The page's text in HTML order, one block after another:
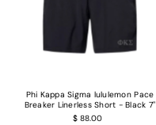
Phi Kappa Sigma lululemon Pace
Breaker Linerless Short - Black 7"
$ 88.00